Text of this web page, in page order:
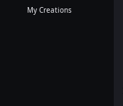
My Creations